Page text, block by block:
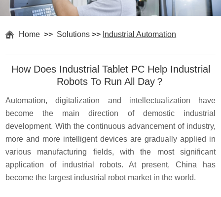
Home >> Solutions >> Industrial Automation
How Does Industrial Tablet PC Help Industrial
Robots To Run All Day？
Automation, digitalization and intellectualization have
become the main direction of demostic industrial
development. With the continuous advancement of industry,
more and more intelligent devices are gradually applied in
various manufacturing fields, with the most significant
application of industrial robots. At present, China has
become the largest industrial robot market in the world.